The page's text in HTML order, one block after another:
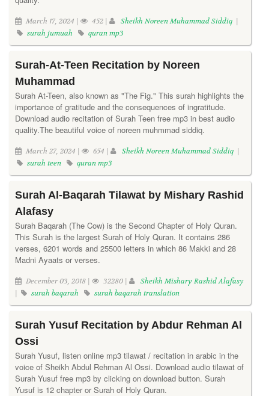
March 17, 2024 | 452 | Sheikh Noreen Muhammad Siddiq |
surah jumuah
quran mp3
Surah-At-Teen Recitation by Noreen
Muhammad
Surah At-Teen, also known as "The Fig." This surah highlights the
importance of gratitude and the consequences of ingratitude.
Download audio recitation of Surah Teen free mp3 in best audio
quality.The beautiful voice of noreen muhmmad siddiq.
March 27, 2024 | 654 | Sheikh Noreen Muhammad Siddiq |
surah teen
quran mp3
Surah Al-Baqarah Tilawat by Mishary Rashid
Alafasy
Surah Baqarah (The Cow) is the Second Chapter of Holy Quran.
This Surah is the largest Surah of Holy Quran. It contains 286
verses, 6201 words and 25500 letters in which 86 Makki and 28
Madni Ayaats or verses.
December 03, 2018 | 32280 |
Sheikh Mishary Rashid Alafasy
|
surah baqarah surah baqarah translation
Surah Yusuf Recitation by Abdur Rehman Al
Ossi
Surah Yusuf, listen online mp3 tilawat / recitation in arabic in the
voice of Sheikh Abdul Rehman Al Ossi. Download audio tilawat of
Surah Yusuf free mp3 by clicking on download button. Surah
Yusuf is 12 chapter or Surah of Holy Quran.